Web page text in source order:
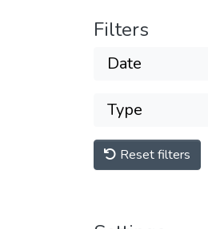
Filters
Date
Type
Reset filters